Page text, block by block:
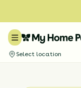
Select location